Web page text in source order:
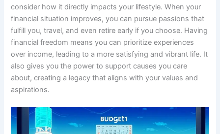
consider how it directly impacts your lifestyle. When your
financial situation improves, you can pursue passions that
fulfill you, travel, and even retire early if you choose. Having
financial freedom means you can prioritize experiences
over income, leading to a more satisfying and vibrant life. It
also gives you the power to support causes you care
about, creating a legacy that aligns with your values and
aspirations.